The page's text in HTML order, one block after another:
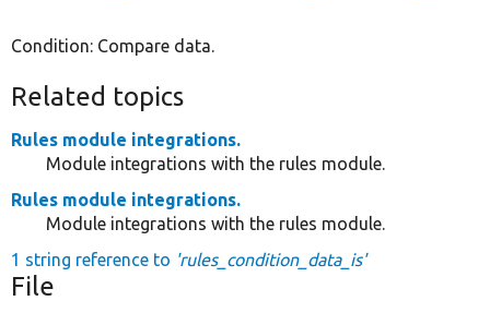
Develop for Drupal
Condition: Compare data.
Related topics
Rules module integrations.
Module integrations with the rules module.
Rules module integrations.
Module integrations with the rules module.
1 string reference to 'rules_condition_data_is'
File